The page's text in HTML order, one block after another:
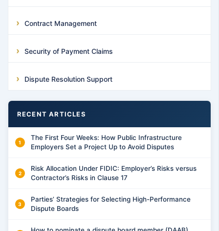
Contract Management
Security of Payment Claims
Dispute Resolution Support
RECENT ARTICLES
The First Four Weeks: How Public Infrastructure
Employers Set a Project Up to Avoid Disputes
Risk Allocation Under FIDIC: Employer’s Risks versus
Contractor’s Risks in Clause 17
Parties’ Strategies for Selecting High-Performance
Dispute Boards